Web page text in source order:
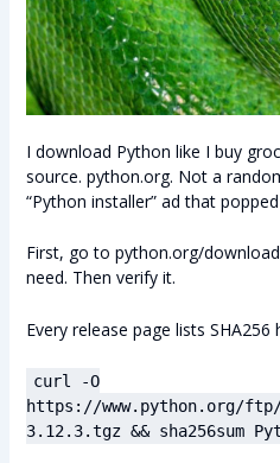
I download Python like I buy
source. python.org. Not a
“Python installer” ad that
First, go to python.org/
need. Then verify it.
Every release page lists SHA256
curl -O
https://www.python.org/
3.12.3.tgz && sha256sum